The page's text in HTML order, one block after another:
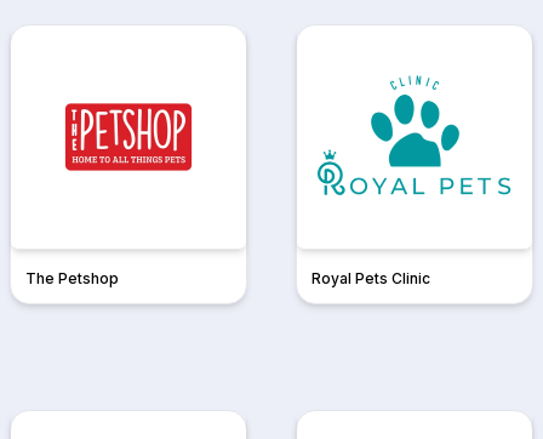
The Petshop Royal Pets Clinic